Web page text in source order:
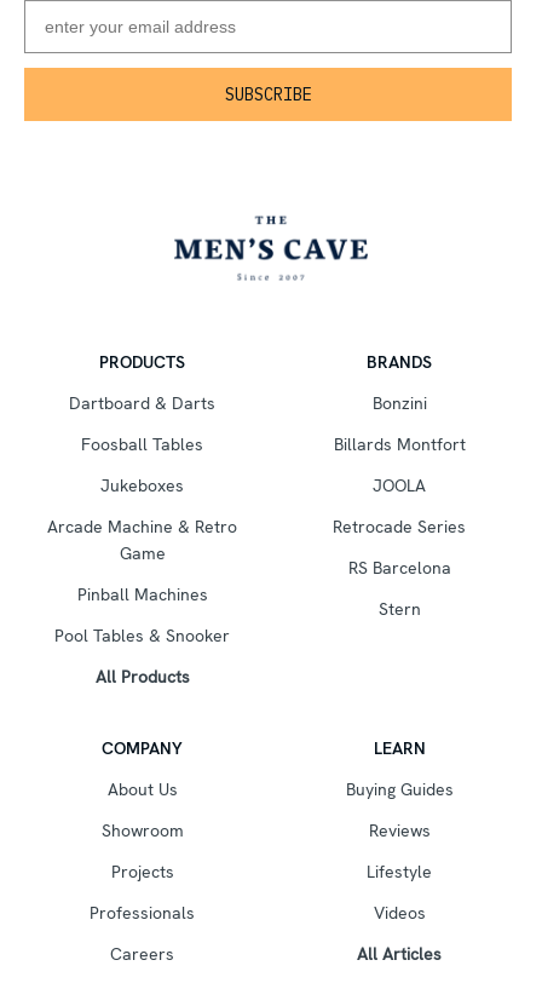
PRODUCTS
Dartboard & Darts
Foosball Tables
Jukeboxes
Arcade Machine & Retro
Game
Pinball Machines
Pool Tables & Snooker
All Products
BRANDS
Bonzini
Billards Montfort
JOOLA
Retrocade Series
RS Barcelona
Stern
LEARN
Buying Guides
Reviews
Lifestyle
Videos
All Articles
COMPANY
About Us
Showroom
Projects
Professionals
Careers